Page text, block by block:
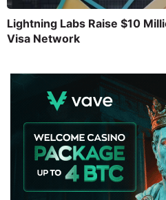
Lightning Labs Raise $10
Visa Network